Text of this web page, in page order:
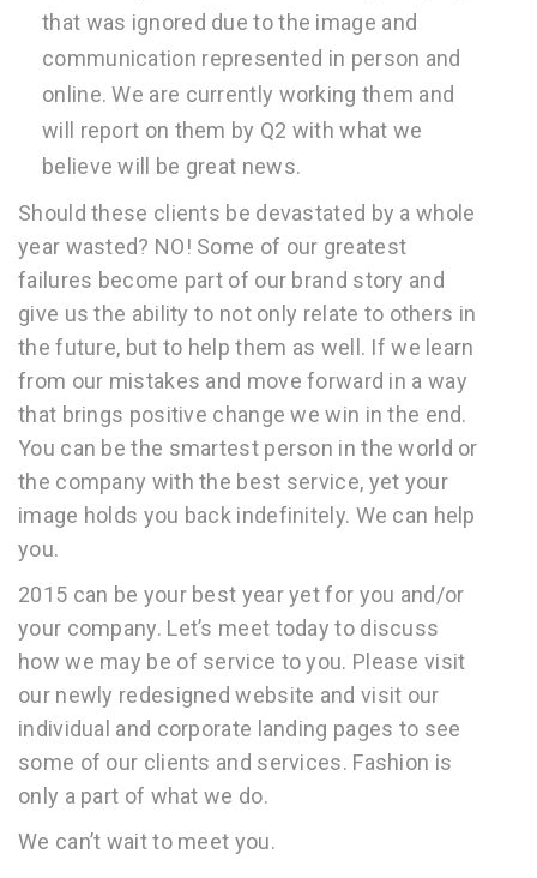
that was ignored due to the image and
communication represented in person and
online. We are currently working them and
will report on them by Q2 with what we
believe will be great news.
Should these clients be devastated by a whole
year wasted? NO! Some of our greatest
failures become part of our brand story and
give us the ability to not only relate to others in
the future, but to help them as well. If we learn
from our mistakes and move forward in a way
that brings positive change we win in the end.
You can be the smartest person in the world or
the company with the best service, yet your
image holds you back indefinitely. We can help
you.
2015 can be your best year yet for you and/or
your company. Let’s meet today to discuss
how we may be of service to you. Please visit
our newly redesigned website and visit our
individual and corporate landing pages to see
some of our clients and services. Fashion is
only a part of what we do.
We can’t wait to meet you.